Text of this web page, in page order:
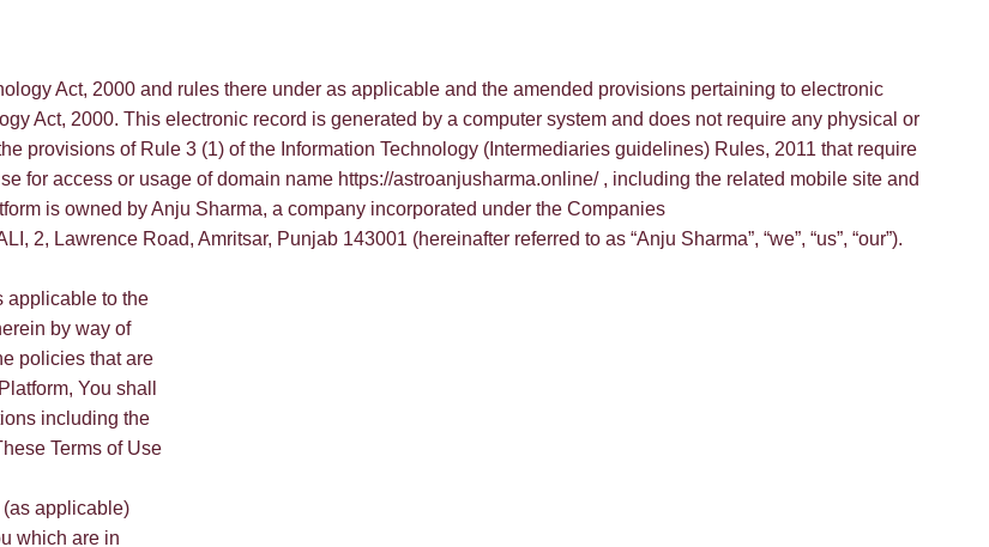
Act, 2000 and rules there under as applicable and the amended provisions pertaining to electronic
Act, 2000. This electronic record is generated by a computer system and does not require any physical or
provisions of Rule 3 (1) of the Information Technology (Intermediaries guidelines) Rules, 2011 that require
for access or usage of domain name https://astroanjusharma.online/ , including the related mobile site and
is owned by Anju Sharma, a company incorporated under the Companies
Lawrence Road, Amritsar, Punjab 143001 (hereinafter referred to as “Anju Sharma”, “we”, “us”, “our”).
applicable to the
by way of
policies that are
You shall
including the
Terms of Use
applicable)
which are in